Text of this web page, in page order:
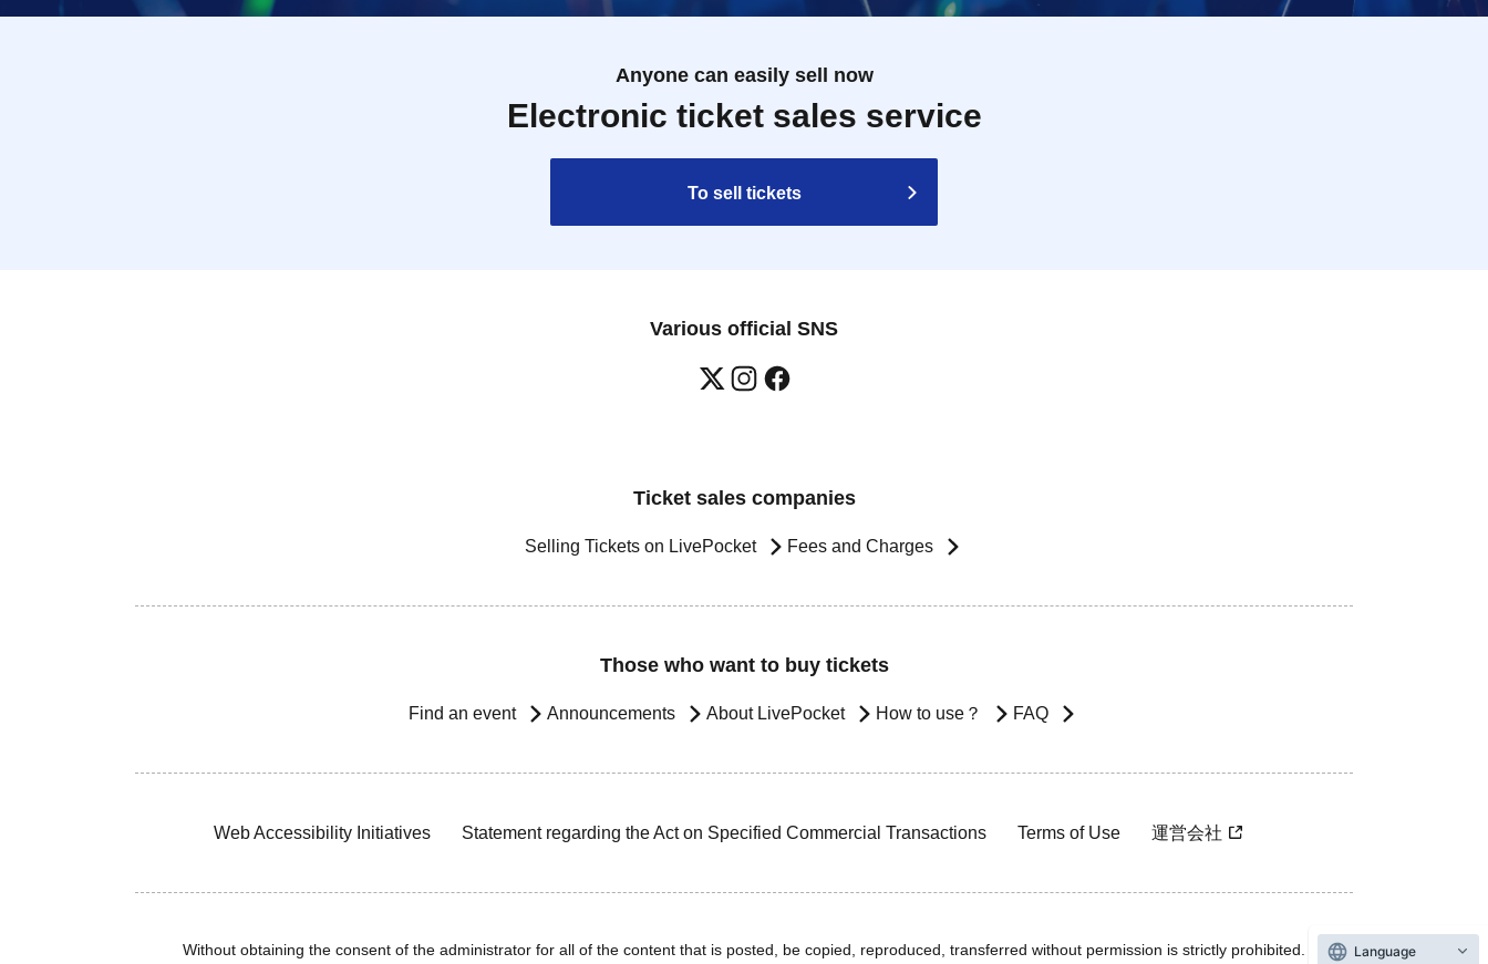
Anyone can easily sell now
Electronic ticket sales service
To sell tickets
Various official SNS
Ticket sales companies
Selling Tickets on LivePocket Fees and Charges
Those who want to buy tickets
Find an event Announcements About LivePocket How to use？ FAQ
Web Accessibility Initiatives Statement regarding the Act on Specified Commercial Transactions Terms of Use 運営会社
Without obtaining the consent of the administrator for all of the content that is posted, be copied, reproduced, transferred without permission is strictly prohibited. Language